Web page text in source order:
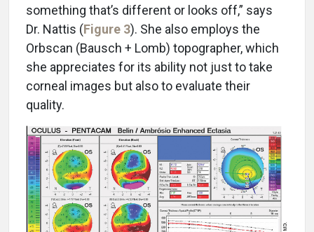
something that’s different or looks off,” says
Dr. Nattis (Figure 3). She also employs the
Orbscan (Bausch + Lomb) topographer, which
she appreciates for its ability not just to take
corneal images but also to evaluate their
quality.